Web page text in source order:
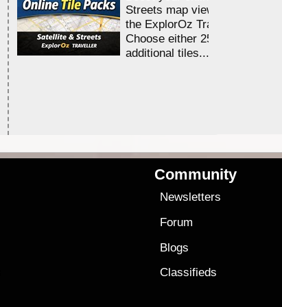
Streets map viewing allocation
the ExplorOz Traveller app.
Choose either 25,000 or
additional tiles....
Community
Newsletters
Forum
Blogs
Classifieds